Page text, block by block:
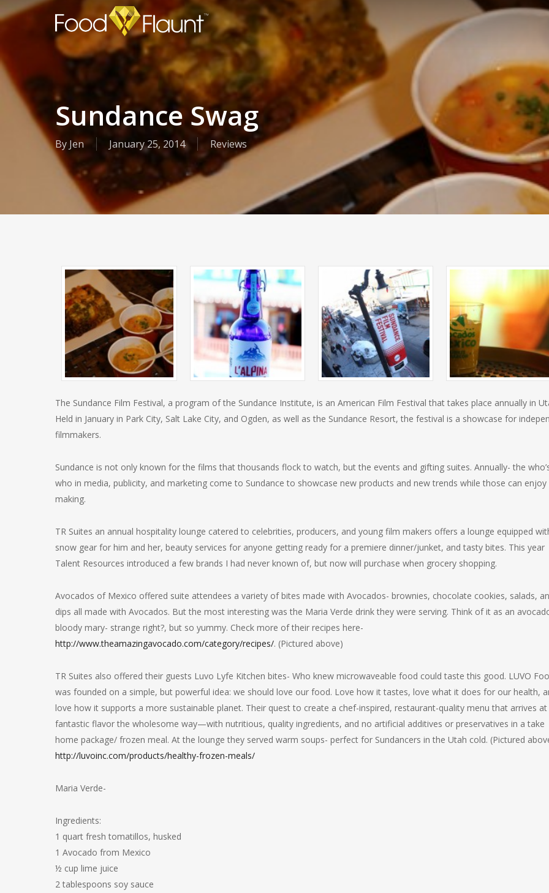
to
Sundance Swag
By Jen January 25, 2014 Reviews
The Sundance Film Festival, a program of the Sundance Institute, is an American Film Festival that takes place annually in
Held in January in Park City, Salt Lake City, and Ogden, as well as the Sundance Resort, the festival is a showcase for
filmmakers.
Sundance is not only known for the films that thousands flock to watch, but the events and gifting suites. Annually- the
who in media, publicity, and marketing come to Sundance to showcase new products and new trends while those can enjoy
making.
TR Suites an annual hospitality lounge catered to celebrities, producers, and young film makers offers a lounge equipped
snow gear for him and her, beauty services for anyone getting ready for a premiere dinner/junket, and tasty bites. This year
Talent Resources introduced a few brands I had never known of, but now will purchase when grocery shopping.
Avocados of Mexico offered suite attendees a variety of bites made with Avocados- brownies, chocolate cookies, salads,
dips all made with Avocados. But the most interesting was the Maria Verde drink they were serving. Think of it as an
bloody mary- strange right?, but so yummy. Check more of their recipes here-
http://www.theamazingavocado.com/category/recipes/. (Pictured above)
TR Suites also offered their guests Luvo Lyfe Kitchen bites- Who knew microwaveable food could taste this good. LUVO
was founded on a simple, but powerful idea: we should love our food. Love how it tastes, love what it does for our health,
love how it supports a more sustainable planet. Their quest to create a chef-inspired, restaurant-quality menu that arrives at
fantastic flavor the wholesome way—with nutritious, quality ingredients, and no artificial additives or preservatives in a take
home package/ frozen meal. At the lounge they served warm soups- perfect for Sundancers in the Utah cold. (Pictured
http://luvoinc.com/products/healthy-frozen-meals/
Maria Verde-
Ingredients:
1 quart fresh tomatillos, husked
1 Avocado from Mexico
½ cup lime juice
2 tablespoons soy sauce